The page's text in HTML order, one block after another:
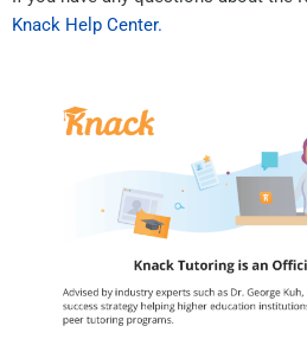
Knack Help Center.